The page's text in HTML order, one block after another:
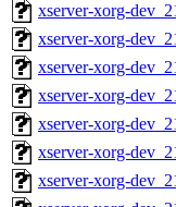
xserver-xorg-
xserver-xorg-
xserver-xorg-
xserver-xorg-
xserver-xorg-
xserver-xorg-
xserver-xorg-